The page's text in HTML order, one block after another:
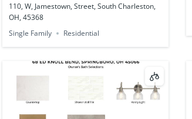
110, W, Jamestown, Street, South Charleston,
OH, 45368
Single Family
Residential